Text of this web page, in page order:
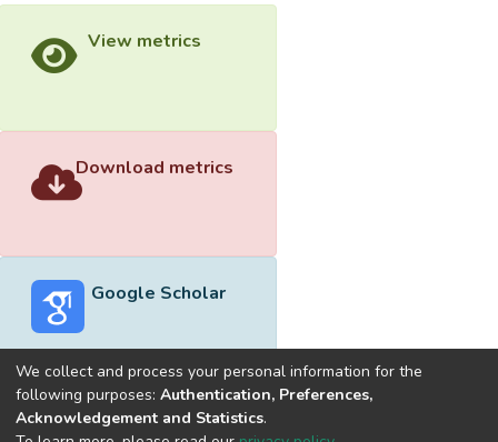
View metrics
Download metrics
Google Scholar
Built withDSpace-CRIS software
We collect and process your personal information for the
following purposes: Authentication, Preferences,
Acknowledgement and Statistics.